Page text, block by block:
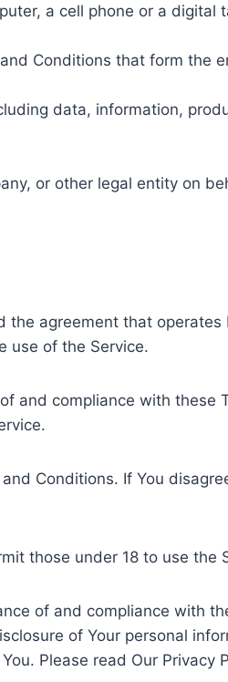
a cell phone or a digital
Conditions that form the
data, information,
or other legal entity on
agreement that
use of the Service.
and compliance with these
Conditions. If You
those under 18 to use the
of and compliance with
of Your personal
Please read Our Privacy